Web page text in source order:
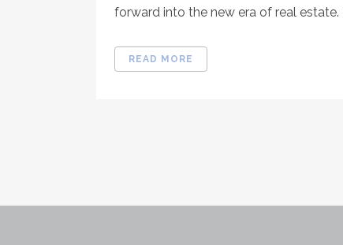
forward into the new era of real
READ MORE